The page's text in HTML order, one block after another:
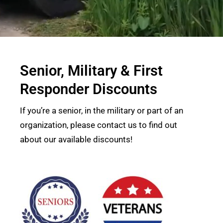
Senior, Military & First
Responder Discounts
If you’re a senior, in the military or part of an
organization, please contact us to find out
about our available discounts!